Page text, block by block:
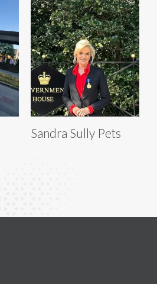
Sandra Sully Pets